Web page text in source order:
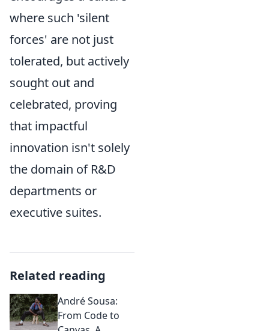
where such 'silent
forces' are not just
tolerated, but actively
sought out and
celebrated, proving
that impactful
innovation isn't solely
the domain of R&D
departments or
executive suites.
Related reading
André Sousa:
From Code to